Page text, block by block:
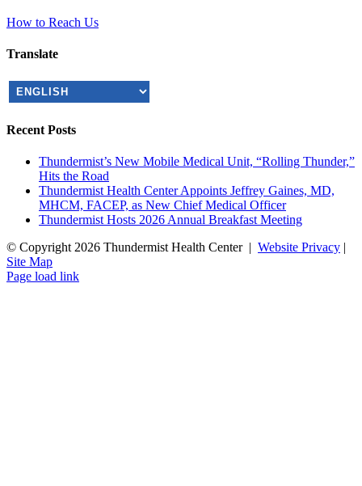
How to Reach Us
Translate
Recent Posts
Thundermist’s New Mobile Medical Unit, “Rolling Thunder,”
Hits the Road
Thundermist Health Center Appoints Jeffrey Gaines, MD,
MHCM, FACEP, as New Chief Medical Officer
Thundermist Hosts 2026 Annual Breakfast Meeting
© Copyright 2026 Thundermist Health Center | Website Privacy |
Site Map
Facebook
YouTube
Instagram
LinkedIn
Page load link